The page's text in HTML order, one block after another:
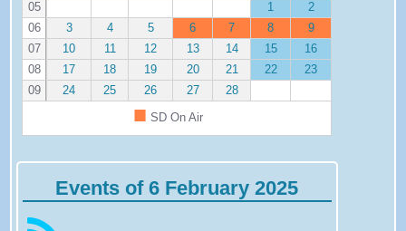
05
1
2
06
3 4 5 6 7 8
9
07
10 11 12 13 14 15
16
08
17 18 19 20 21 22
23
09
24 25 26 27 28
■ SD On Air
Events of 6 February 2025